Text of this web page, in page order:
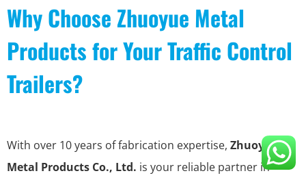
Why Choose Zhuoyue Metal
Products for Your Traffic Control
Trailers?
With over 10 years of fabrication expertise, Zhuoyue
Metal Products Co., Ltd. is your reliable partner in